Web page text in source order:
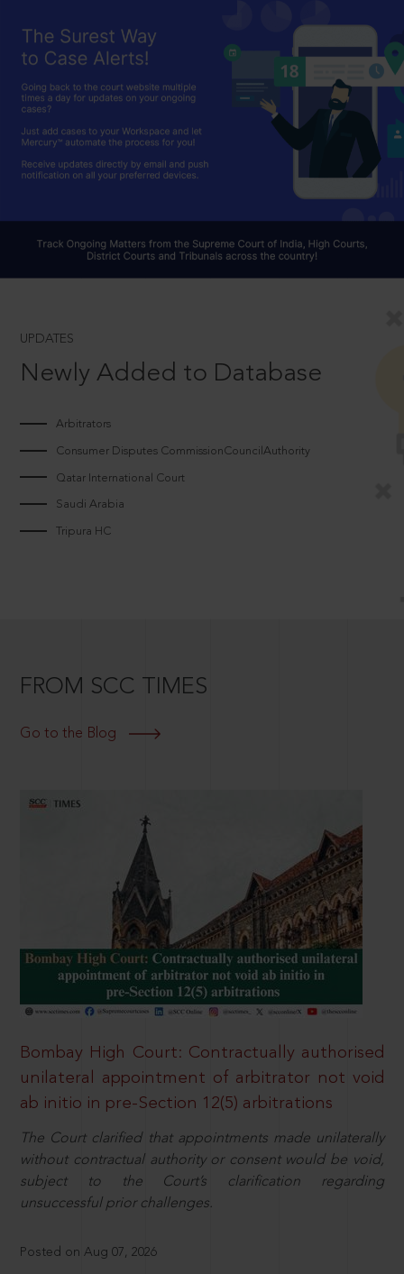
UPDATES
Newly Added to Database
Arbitrators
Consumer Disputes CommissionCouncilAuthority
Qatar International Court
Saudi Arabia
Tripura HC
FROM SCC TIMES
Go to the Blog
Bombay High Court: Contractually authorised
unilateral appointment of arbitrator not void
ab initio in pre-Section 12(5) arbitrations
The Court clarified that appointments made unilaterally
without contractual authority or consent would be void,
subject to the Court’s clarification regarding
unsuccessful prior challenges.
Posted on Aug 07, 2026